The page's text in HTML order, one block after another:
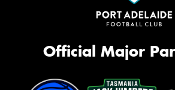
Official Major